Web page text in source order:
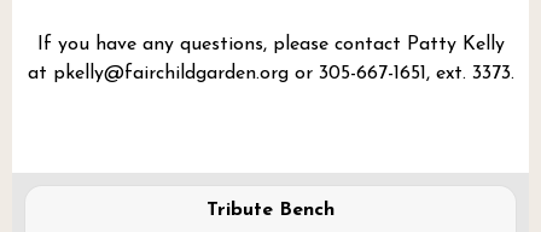
Tribute Bench
If you have any questions, please contact Patty Kelly
at pkelly@fairchildgarden.orgor 305-667-1651, ext. 3373.